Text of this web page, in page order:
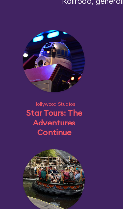
Hollywood Studios
Star Tours: The
Adventures
Continue